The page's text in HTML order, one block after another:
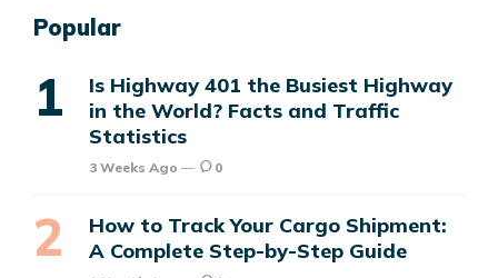
Popular
Is Highway 401 the Busiest Highway
in the World? Facts and Traffic
Statistics
3 Weeks Ago 0
How to Track Your Cargo Shipment:
A Complete Step-by-Step Guide